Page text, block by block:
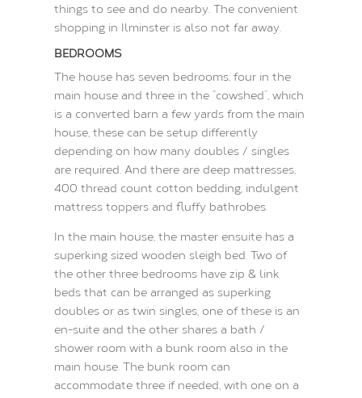
things to see and do nearby. The convenient
shopping in Ilminster is also not far away.
BEDROOMS
The house has seven bedrooms, four in the
main house and three in the “cowshed”, which
is a converted barn a few yards from the main
house, these can be setup differently
depending on how many doubles / singles
are required. And there are deep mattresses,
400 thread count cotton bedding, indulgent
mattress toppers and fluffy bathrobes.
In the main house, the master ensuite has a
superking sized wooden sleigh bed. Two of
the other three bedrooms have zip & link
beds that can be arranged as superking
doubles or as twin singles, one of these is an
en-suite and the other shares a bath /
shower room with a bunk room also in the
main house. The bunk room can
accommodate three if needed, with one on a